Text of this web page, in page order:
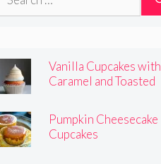
Vanilla Cupcakes with
Caramel and Toasted
Pumpkin Cheesecake
Cupcakes